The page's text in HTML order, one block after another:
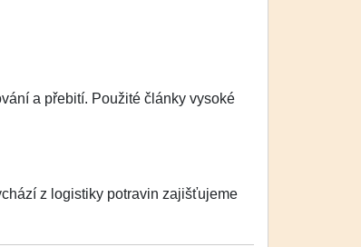
a přebití. Použité články vysoké
z logistiky potravin zajišťujeme